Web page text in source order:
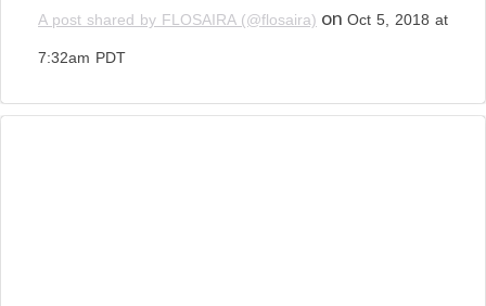
A post shared by FLOSAIRA (@flosaira) on Oct 5, 2018 at
7:32am PDT